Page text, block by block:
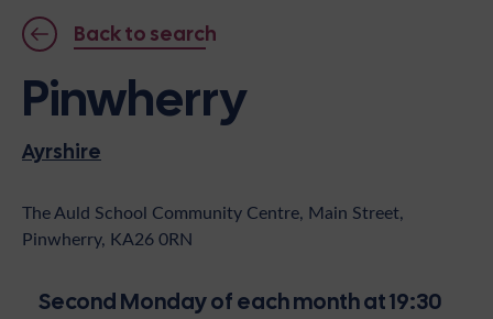
Discover
Events
Support
News
Shop
Contact
Become A Member
Back to search
Pinwherry
Ayrshire
The Auld School Community Centre, Main Street,
Pinwherry, KA26 0RN
Second Monday of each month at 19:30